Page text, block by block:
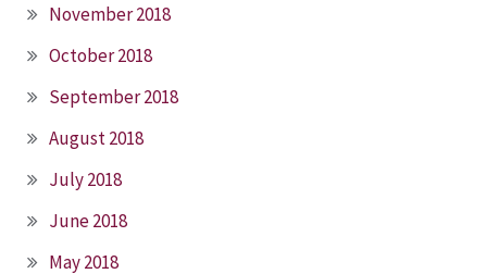
November 2018
October 2018
September 2018
August 2018
July 2018
June 2018
May 2018